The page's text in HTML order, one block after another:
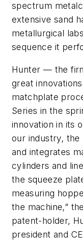
spectrum
extensive sand
metallurgical
sequence it
Hunter — the
great
matchplate
Series in the
innovation in its
our industry, the
and integrates
cylinders and
the squeeze
measuring
the machine,”
patent-holder,
president and